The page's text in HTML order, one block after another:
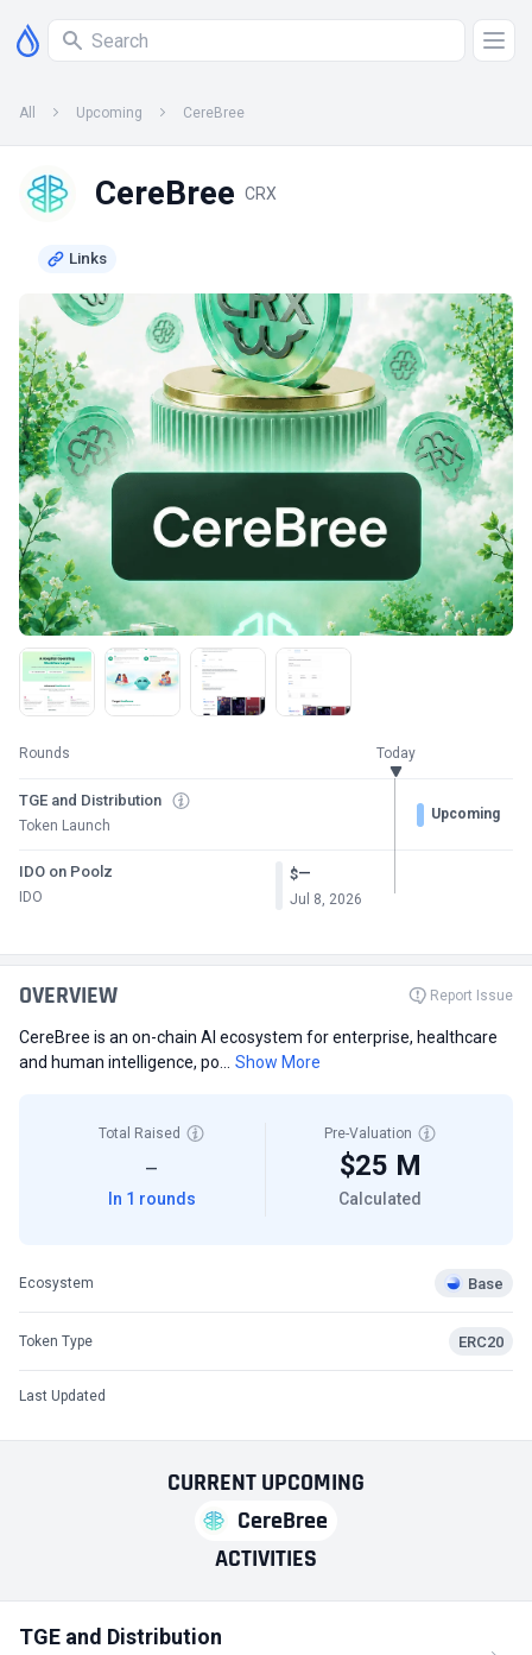
All Upcoming CereBree
CereBree CRX
Rounds Today
TGE and Distribution
Token Launch
Upcoming
IDO on Poolz
IDO
$—
Jul 8, 2026
CURRENTUPCOMING
CereBree
ACTIVITIES
TGE and Distribution
OVERVIEW Report Issue
CereBree is an on-chain AI ecosystem for enterprise, healthcare
and human intelligence, po...
Show More
Total Raised
—
In 1 rounds
Pre-Valuation
$25 M
Calculated
Ecosystem Base
Token Type ERC20
Last Updated